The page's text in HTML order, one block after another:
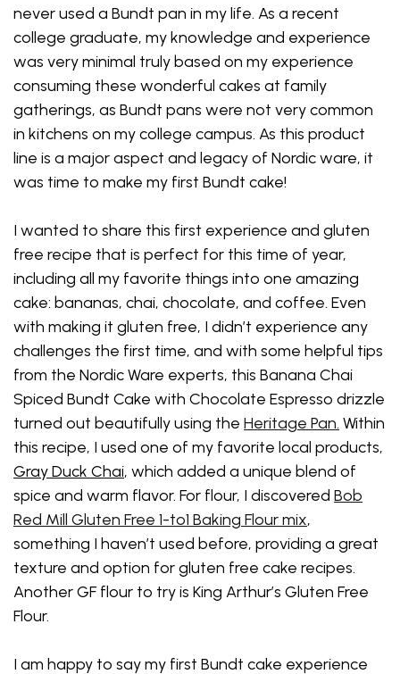
never used a Bundt pan in my life. As a recent
college graduate, my knowledge and experience
was very minimal truly based on my experience
consuming these wonderful cakes at family
gatherings, as Bundt pans were not very common
in kitchens on my college campus. As this product
line is a major aspect and legacy of Nordic ware, it
was time to make my first Bundt cake!
I wanted to share this first experience and gluten
free recipe that is perfect for this time of year,
including all my favorite things into one amazing
cake: bananas, chai, chocolate, and coffee. Even
with making it gluten free, I didn’t experience any
challenges the first time, and with some helpful tips
from the Nordic Ware experts, this Banana Chai
Spiced Bundt Cake with Chocolate Espresso drizzle
turned out beautifully using the Heritage Pan. Within
this recipe, I used one of my favorite local products,
Gray Duck Chai, which added a unique blend of
spice and warm flavor. For flour, I discovered Bob
Red Mill Gluten Free 1-to1 Baking Flour mix,
something I haven’t used before, providing a great
texture and option for gluten free cake recipes.
Another GF flour to try is King Arthur’s Gluten Free
Flour.
I am happy to say my first Bundt cake experience